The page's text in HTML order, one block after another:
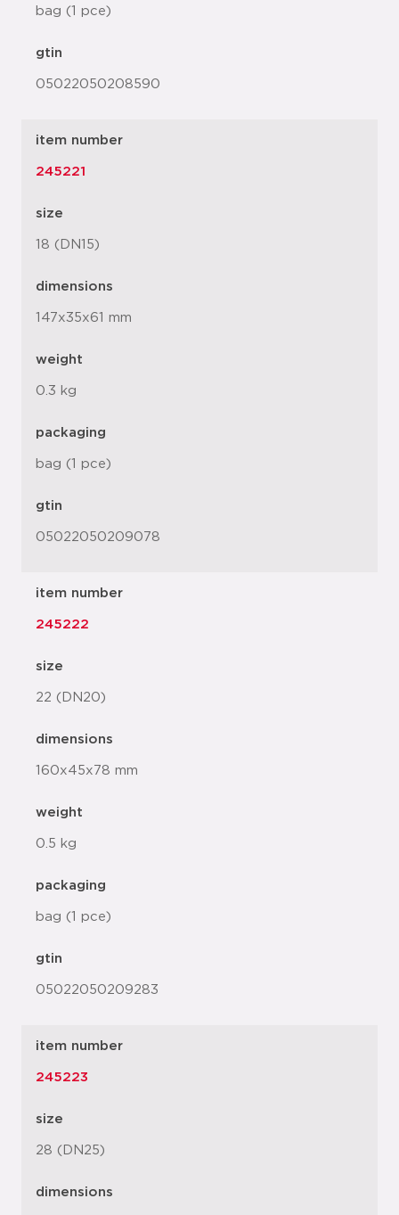
bag (1 pce)
gtin
05022050208590
item number
245221
size
18 (DN15)
dimensions
147x35x61 mm
weight
0.3 kg
packaging
bag (1 pce)
gtin
05022050209078
item number
245222
size
22 (DN20)
dimensions
160x45x78 mm
weight
0.5 kg
packaging
bag (1 pce)
gtin
05022050209283
item number
245223
size
28 (DN25)
dimensions